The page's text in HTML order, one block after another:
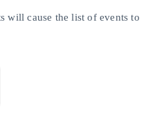
will cause the list of events to